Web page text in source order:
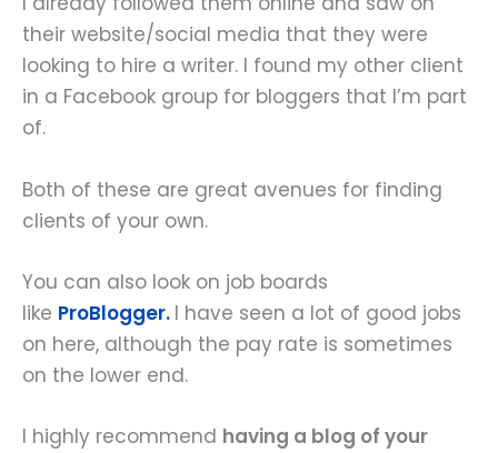
their website/social media that they were
looking to hire a writer. I found my other client
in a Facebook group for bloggers that I’m part
of.
Both of these are great avenues for finding
clients of your own.
You can also look on job boards
like ProBlogger. I have seen a lot of good jobs
on here, although the pay rate is sometimes
on the lower end.
I highly recommend having a blog of your